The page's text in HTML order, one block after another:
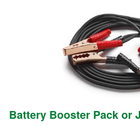
Battery Booster Pack or